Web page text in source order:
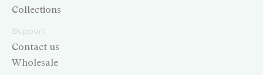
Collections
Support
Contact us
Wholesale